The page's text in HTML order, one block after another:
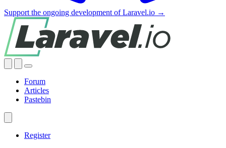
Support the ongoing development of Laravel.io →
Forum
Articles
Pastebin
Register